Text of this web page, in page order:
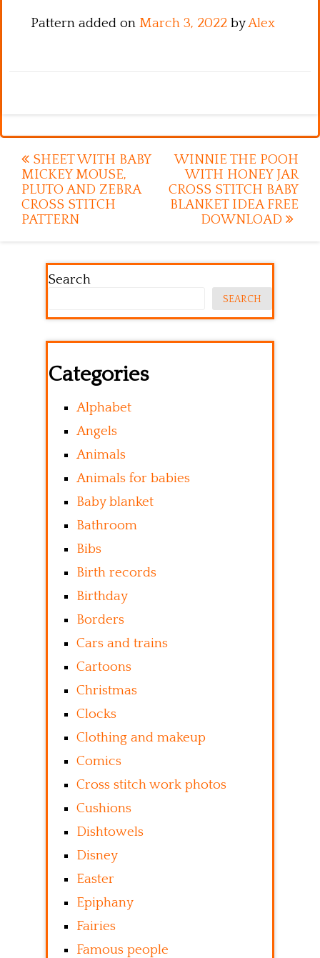
Pattern added on March 3, 2022 byAlex
Post
navigation
SHEET WITH BABY
MICKEY MOUSE,
PLUTO AND ZEBRA
CROSS STITCH
PATTERN
WINNIE THE POOH
WITH HONEY JAR
CROSS STITCH BABY
BLANKET IDEA FREE
DOWNLOAD
Search
SEARCH
Categories
Alphabet
Angels
Animals
Animals for babies
Baby blanket
Bathroom
Bibs
Birth records
Birthday
Borders
Cars and trains
Cartoons
Christmas
Clocks
Clothing and makeup
Comics
Cross stitch work photos
Cushions
Dishtowels
Disney
Easter
Epiphany
Fairies
Famous people